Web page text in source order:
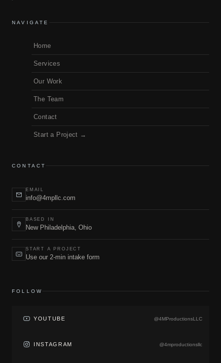
NAVIGATE
Home
Services
Our Work
The Team
Contact
Start a Project →
CONTACT
EMAIL
info@4mpllc.com
BASED IN
New Philadelphia, Ohio
START A PROJECT
Use our 2-min intake form
FOLLOW
YOUTUBE @4MProductionsLLC
INSTAGRAM @4mproductionsllc